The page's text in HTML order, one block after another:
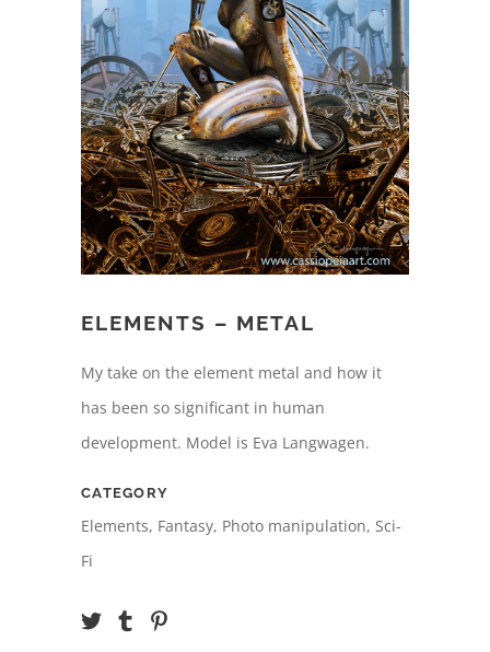
ELEMENTS – METAL
My take on the element metal and how it
has been so significant in human
development. Model is Eva Langwagen.
CATEGORY
Elements, Fantasy, Photo manipulation, Sci-
Fi